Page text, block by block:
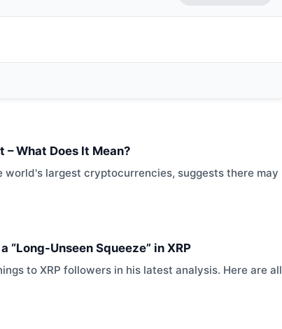
What Does It Mean?
world's largest cryptocurrencies, suggests there may
“Long-Unseen Squeeze” in XRP
to XRP followers in his latest analysis. Here are all